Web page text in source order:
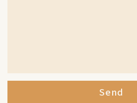
Send